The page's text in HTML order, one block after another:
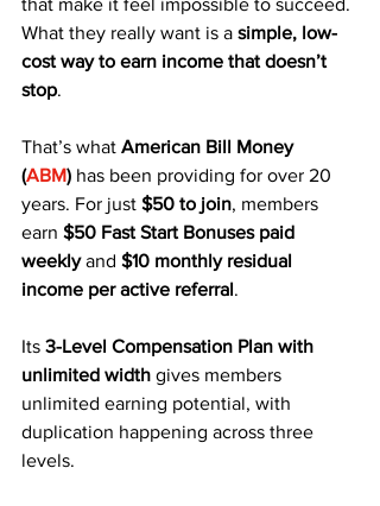
that make it feel impossible to succeed.
What they really want is a simple, low-
cost way to earn income that doesn’t
stop.
That’s what American Bill Money
(ABM) has been providing for over 20
years. For just $50 to join, members
earn $50 Fast Start Bonuses paid
weekly and $10 monthly residual
income per active referral.
Its 3-Level Compensation Plan with
unlimited width gives members
unlimited earning potential, with
duplication happening across three
levels.